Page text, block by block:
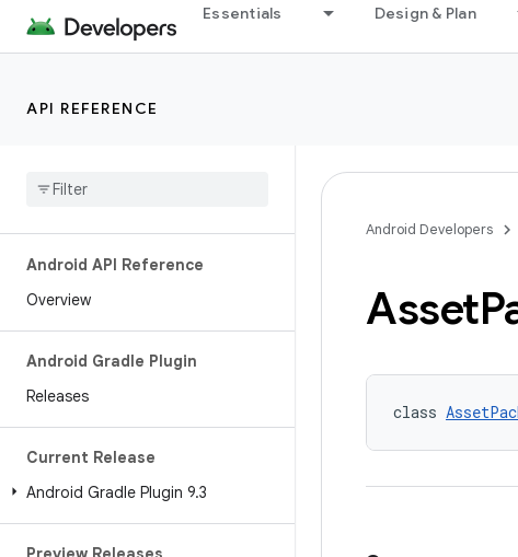
Essentials Design & Plan
API REFERENCE
Android API Reference
Overview
Android Gradle Plugin
Releases
Current Release
Android Gradle Plugin 9.3
Android Developers
Asset
class